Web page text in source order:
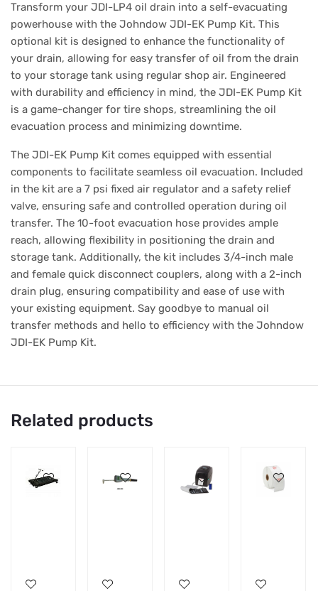
Transform your JDI-LP4 oil drain into a self-evacuating
powerhouse with the Johndow JDI-EK Pump Kit. This
optional kit is designed to enhance the functionality of
your drain, allowing for easy transfer of oil from the drain
to your storage tank using regular shop air. Engineered
with durability and efficiency in mind, the JDI-EK Pump Kit
is a game-changer for tire shops, streamlining the oil
evacuation process and minimizing downtime.
The JDI-EK Pump Kit comes equipped with essential
components to facilitate seamless oil evacuation. Included
in the kit are a 7 psi fixed air regulator and a safety relief
valve, ensuring safe and controlled operation during oil
transfer. The 10-foot evacuation hose provides ample
reach, allowing flexibility in positioning the drain and
storage tank. Additionally, the kit includes 3/4-inch male
and female quick disconnect couplers, along with a 2-inch
drain plug, ensuring compatibility and ease of use with
your existing equipment. Say goodbye to manual oil
transfer methods and hello to efficiency with the Johndow
JDI-EK Pump Kit.
Related products